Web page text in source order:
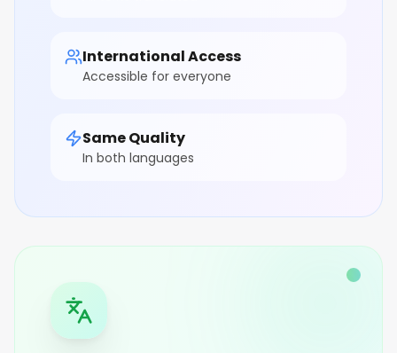
International Access
Accessible for everyone
Same Quality
In both languages